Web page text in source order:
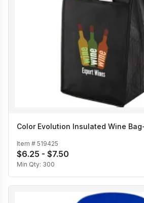
Color Evolution Insulated Wine
Item # 519425
$6.25 - $7.50
Min Qty: 300